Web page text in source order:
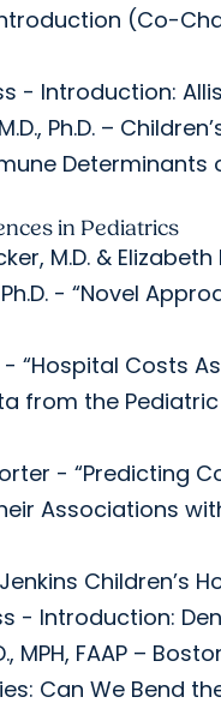
(Co-
- Introduction:
Ph.D. –
in Pediatrics
M.D. & Elizabeth
- “Novel
- “Hospital
from the
- “Predicting
Associations
- Introduction:
MPH, FAAP –
Can We Bend